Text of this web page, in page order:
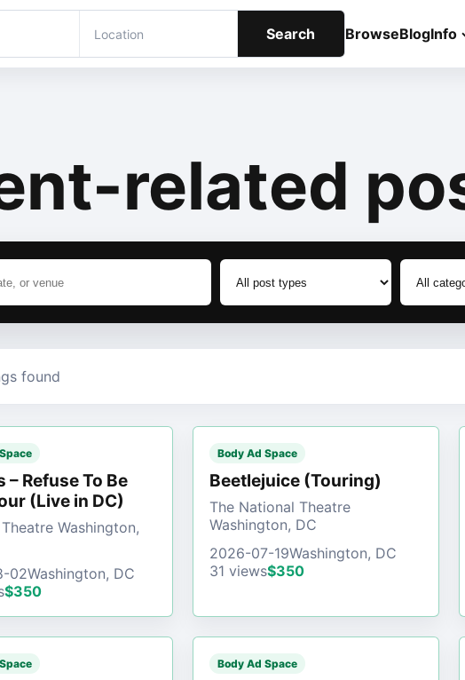
Search BrowseBlogInfo
related
found
– Refuse To Be
(Live in DC)
Washington,
02Washington, DC
$350
Body Ad Space
Beetlejuice (Touring)
The National Theatre
Washington, DC
2026-07-19Washington, DC
31 views$350
Body Ad Space